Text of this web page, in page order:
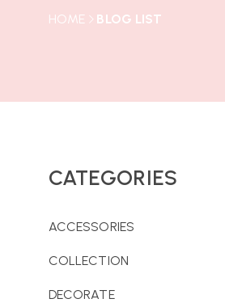
HOME BLOG LIST
CATEGORIES
ACCESSORIES
COLLECTION
DECORATE